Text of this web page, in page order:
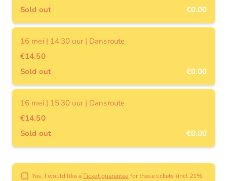
Sold out
€0.00
16 mei | 14.30 uur | Dansroute
€14.50
Sold out
€0.00
16 mei | 15.30 uur | Dansroute
€14.50
Sold out
€0.00
Yes, I would like aTicket guarantee for these tickets (incl 21%